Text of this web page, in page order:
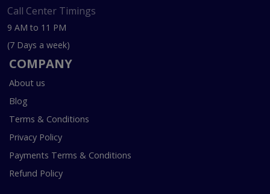
Call Center Timings
9 AM to 11 PM
(7 Days a week)
COMPANY
About us
Blog
Terms & Conditions
Privacy Policy
Payments Terms & Conditions
Refund Policy